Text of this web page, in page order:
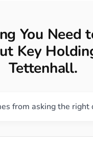
You Need
Key
Tettenhall.
from asking the right